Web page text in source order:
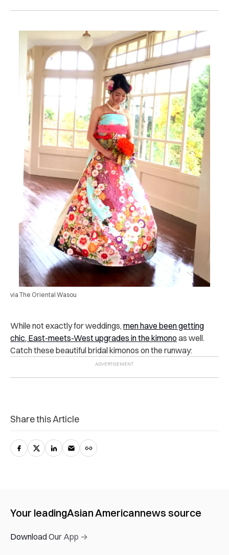
via The Oriental Wasou
While not exactly for weddings, men have been getting
chic, East-meets-West upgrades in the kimonoas well.
Catch these beautiful bridal kimonos on the runway:
Share this Article
Your leadingAsian Americannews source
Download Our App →